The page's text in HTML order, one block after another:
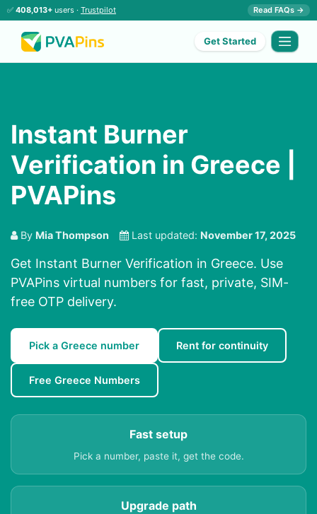
✅ 408,013+ users · Trustpilot Read FAQs →
Get Started
Instant Burner
Verification in Greece |
PVAPins
By Mia Thompson Last updated: November 17, 2025
Get Instant Burner Verification in Greece. Use
PVAPins virtual numbers for fast, private, SIM-
free OTP delivery.
Pick a Greece number Rent for continuity
Free Greece Numbers
Fast setup
Pick a number, paste it, get the code.
Upgrade path